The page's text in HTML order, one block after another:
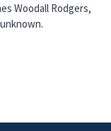
Woodall Rodgers,